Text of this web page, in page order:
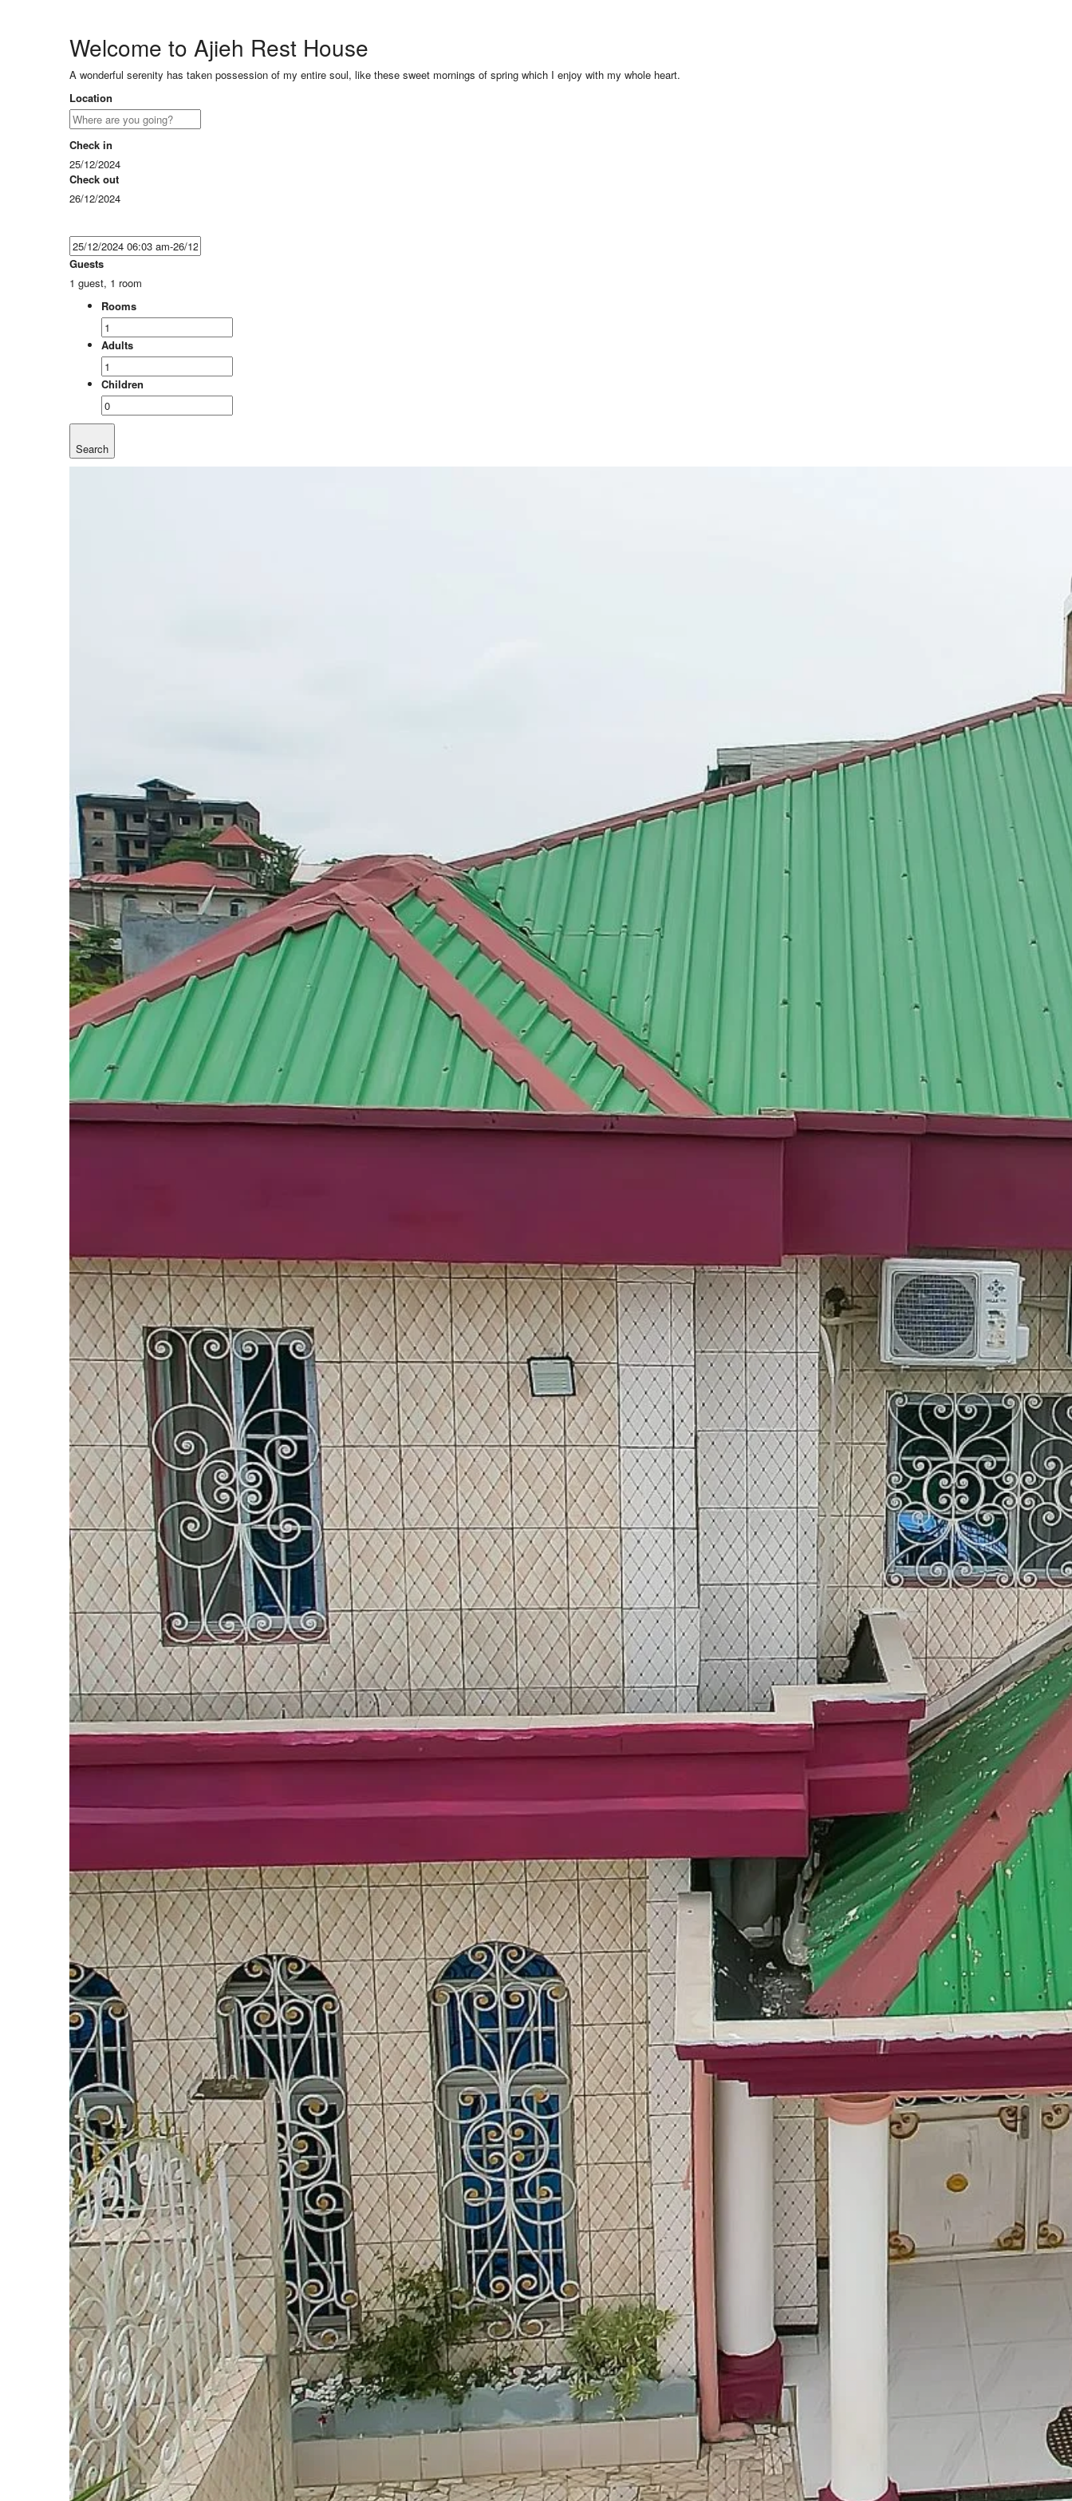
Welcome to Ajieh Rest House
A wonderful serenity has taken possession of my entire soul, like these sweet mornings of spring which I enjoy with my whole heart.
Location
Check in
25/12/2024
Check out
26/12/2024
Guests
1 guest, 1 room
Rooms
Adults
Children
Search